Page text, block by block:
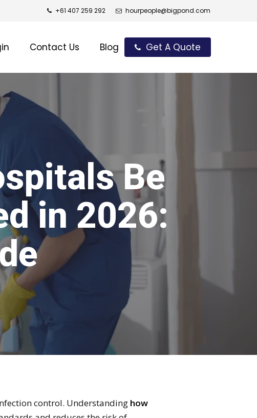
+61 407 259 292 hourpeople@bigpond.com
Contact Us Blog Get A Quote
Be
in 2026:
control. Understanding how